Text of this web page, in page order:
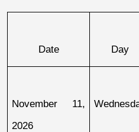
Date Day
November 11,
2026